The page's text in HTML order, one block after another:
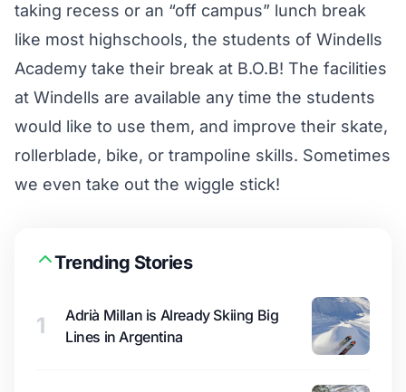
taking recess or an “off campus” lunch break
like most highschools, the students of Windells
Academy take their break at B.O.B! The facilities
at Windells are available any time the students
would like to use them, and improve their skate,
rollerblade, bike, or trampoline skills. Sometimes
we even take out the wiggle stick!
Trending Stories
1
Adrià Millan is Already Skiing Big
Lines in Argentina